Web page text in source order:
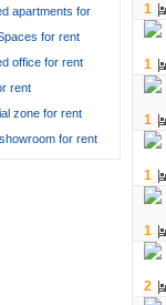
apartments for
for rent
office for rent
rent
zone for rent
for rent
1
1
1
1
1
2